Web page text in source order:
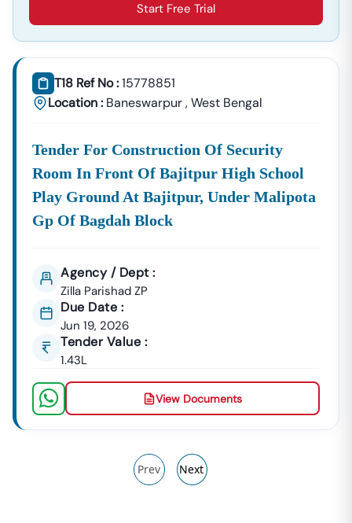
Start Free Trial
T18 Ref No :15778851
Location : Baneswarpur,West Bengal
Tender For Construction Of Security
Room In Front Of Bajitpur High School
Play Ground At Bajitpur, Under Malipota
Gp Of Bagdah Block
Agency / Dept :
Zilla Parishad ZP
Due Date :
Jun 19, 2026
Tender Value :
1.43L
View Documents
Prev Next